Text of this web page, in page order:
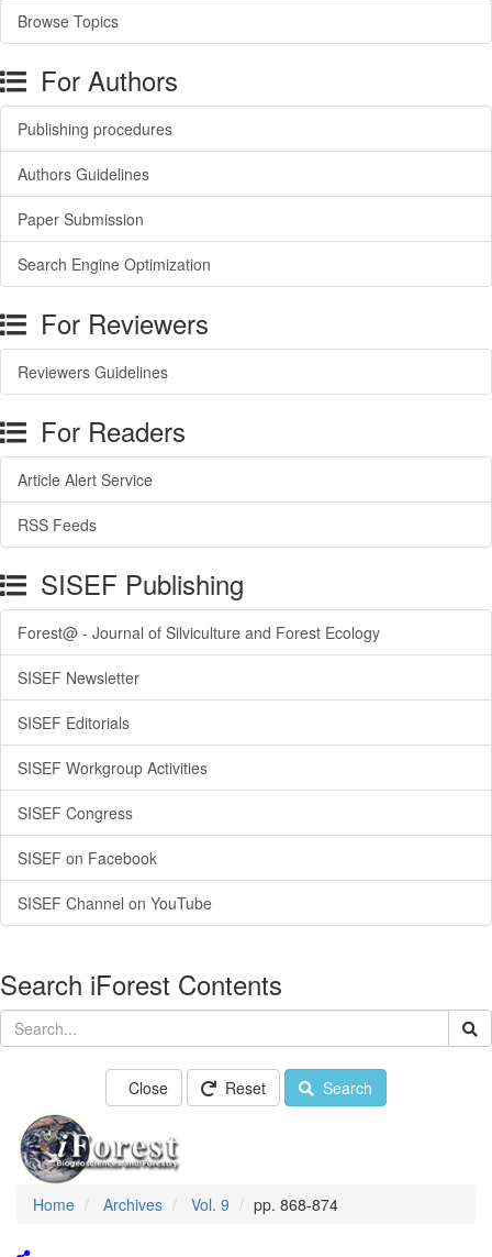
Browse Topics
For Authors
Publishing procedures
Authors Guidelines
Paper Submission
Search Engine Optimization
For Reviewers
Reviewers Guidelines
For Readers
Article Alert Service
RSS Feeds
SISEF Publishing
Forest@ - Journal of Silviculture and Forest Ecology
SISEF Newsletter
SISEF Editorials
SISEF Workgroup Activities
SISEF Congress
SISEF on Facebook
SISEF Channel on YouTube
Search iForest Contents
Close Reset Search
Home Archives Vol. 9 pp. 868-874